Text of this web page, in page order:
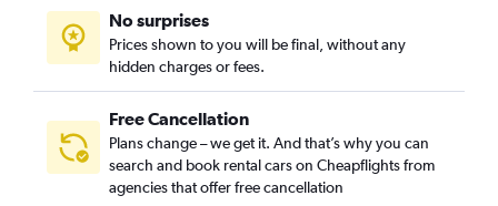
No surprises
Prices shown to you will be final, without any
hidden charges or fees.
Free Cancellation
Plans change – we get it. And that’s why you can
search and book rental cars on Cheapflights from
agencies that offer free cancellation